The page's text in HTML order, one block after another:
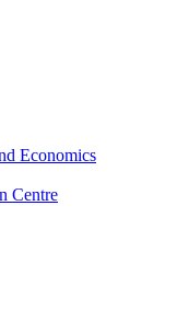
Economics
Centre